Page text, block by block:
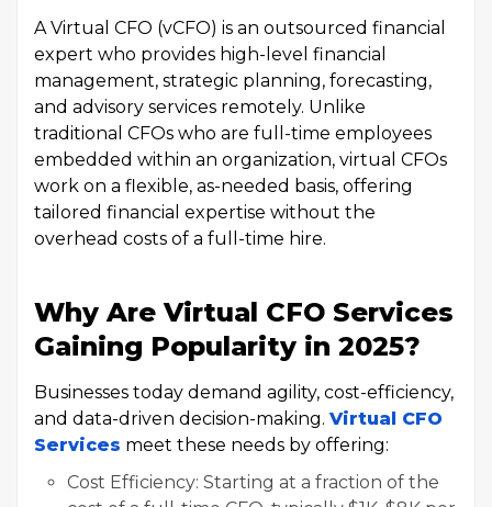
A Virtual CFO (vCFO) is an outsourced financial
expert who provides high-level financial
management, strategic planning, forecasting,
and advisory services remotely. Unlike
traditional CFOs who are full-time employees
embedded within an organization, virtual CFOs
work on a flexible, as-needed basis, offering
tailored financial expertise without the
overhead costs of a full-time hire.
Why Are Virtual CFO Services
Gaining Popularity in 2025?
Businesses today demand agility, cost-efficiency,
and data-driven decision-making. Virtual CFO
Services meet these needs by offering:
Cost Efficiency: Starting at a fraction of the